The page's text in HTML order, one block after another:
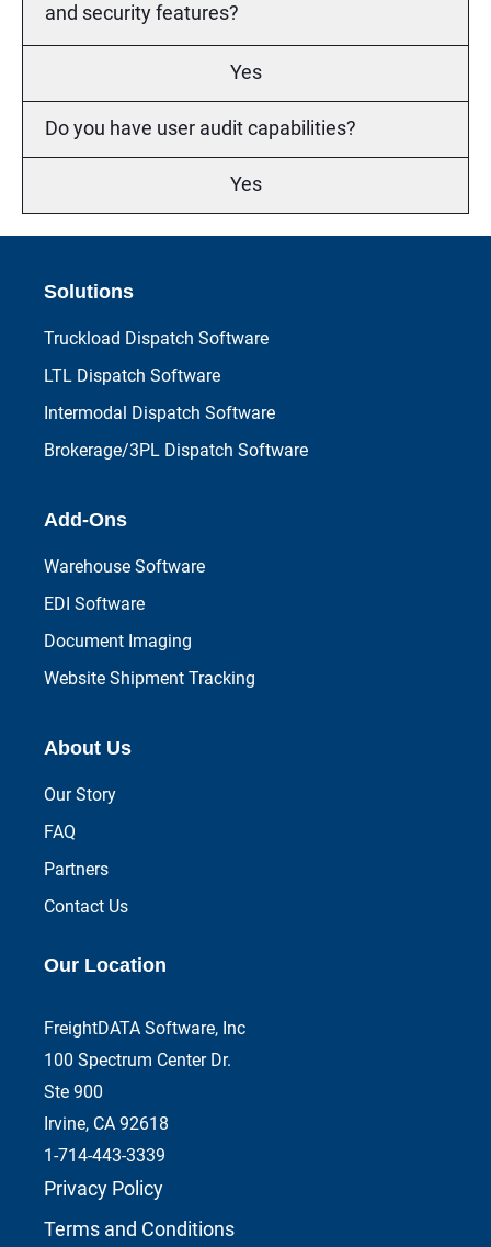
and security features?
Yes
Do you have user audit capabilities?
Yes
Solutions
Truckload Dispatch Software
LTL Dispatch Software
Intermodal Dispatch Software
Brokerage/3PL Dispatch Software
Add-Ons
Warehouse Software
EDI Software
Document Imaging
Website Shipment Tracking
About Us
Our Story
FAQ
Partners
Contact Us
Our Location
FreightDATA Software, Inc
100 Spectrum Center Dr.
Ste 900
Irvine, CA 92618
1-714-443-3339
Privacy Policy
Terms and Conditions